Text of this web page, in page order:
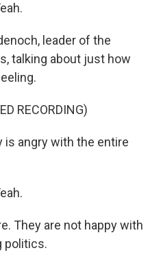
leader of the
talking about just how
RECORDING)
is angry with the entire
They are not happy with
politics.